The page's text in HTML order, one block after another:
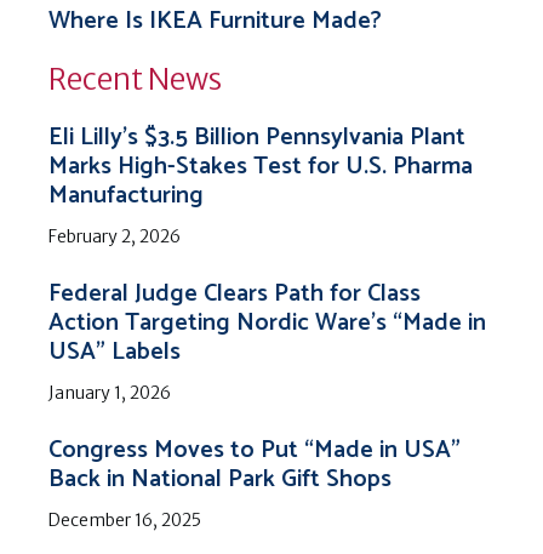
Where Is IKEA Furniture Made?
Recent News
Eli Lilly’s $3.5 Billion Pennsylvania Plant
Marks High-Stakes Test for U.S. Pharma
Manufacturing
February 2, 2026
Federal Judge Clears Path for Class
Action Targeting Nordic Ware’s “Made in
USA” Labels
January 1, 2026
Congress Moves to Put “Made in USA”
Back in National Park Gift Shops
December 16, 2025